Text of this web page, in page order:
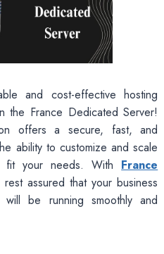
and cost-effective hosting
the France Dedicated Server!
offers a secure, fast, and
ability to customize and scale
fit your needs. With France
assured that your business
be running smoothly and